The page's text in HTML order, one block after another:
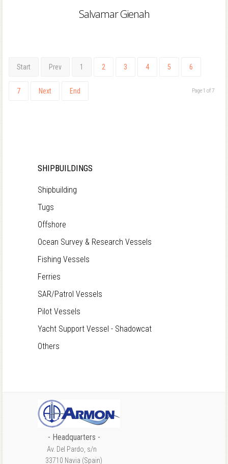
Salvamar Gienah
Start Prev 1 2 3 4 5 6
7 Next End Page 1 of 7
SHIPBUILDINGS
Shipbuilding
Tugs
Offshore
Ocean Survey & Research Vessels
Fishing Vessels
Ferries
SAR/Patrol Vessels
Pilot Vessels
Yacht Support Vessel - Shadowcat
Others
- Headquarters -
Av. Del Pardo, s/n
33710 Navia (Spain)